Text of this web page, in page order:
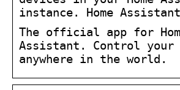
instance. Home
The official app for
Assistant. Control your
anywhere in the world.